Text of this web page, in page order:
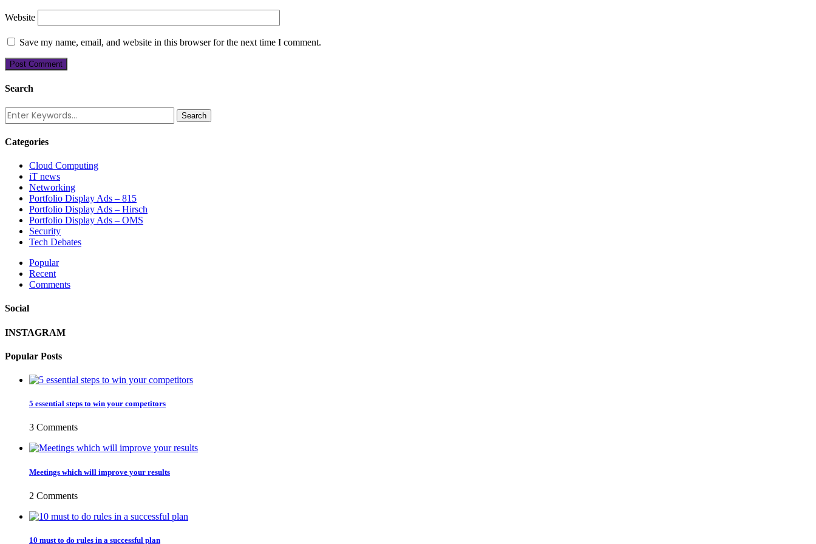
Website
Save my name, email, and website in this browser for the next time I comment.
Search
Categories
Cloud Computing
iT news
Networking
Portfolio Display Ads – 815
Portfolio Display Ads – Hirsch
Portfolio Display Ads – OMS
Security
Tech Debates
Popular
Recent
Comments
Social
INSTAGRAM
Popular Posts
5 essential steps to win your competitors
3 Comments
Meetings which will improve your results
2 Comments
10 must to do rules in a successful plan